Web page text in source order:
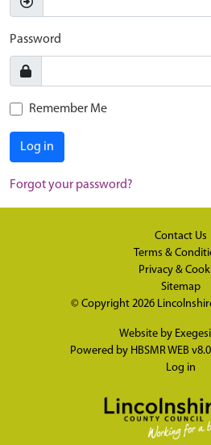
Password
Remember Me
Log in
Forgot your password?
Contact Us
Terms &
Privacy &
Sitemap
© Copyright 2026
Website by
Powered by HBSMR WEB
Log in